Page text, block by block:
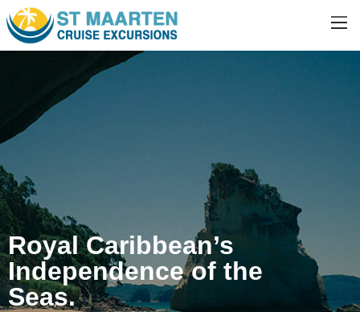
Royal Caribbean’s
Independence of the
Seas.